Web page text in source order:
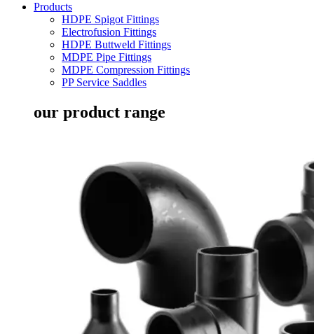
Products
HDPE Spigot Fittings
Electrofusion Fittings
HDPE Buttweld Fittings
MDPE Pipe Fittings
MDPE Compression Fittings
PP Service Saddles
our product range